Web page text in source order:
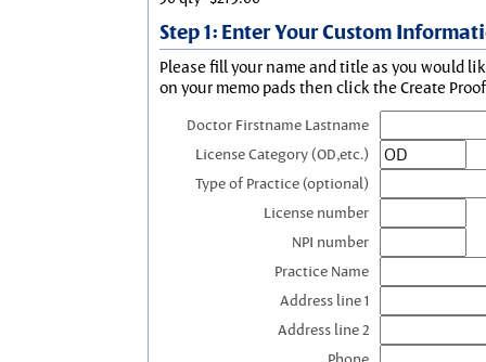
Step 1: Enter Your Custom
Please fill your name and title as you would
on your memo pads then click the Create
Doctor Firstname Lastname
License Category (OD,etc.)
Type of Practice (optional)
License number
NPI number
Practice Name
Address line 1
Address line 2